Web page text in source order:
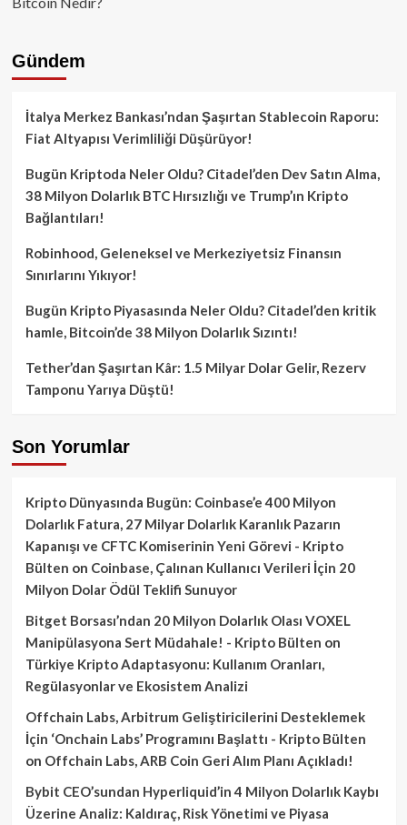
Gündem
İtalya Merkez Bankası’ndan Şaşırtan Stablecoin Raporu:
Fiat Altyapısı Verimliliği Düşürüyor!
Bugün Kriptoda Neler Oldu? Citadel’den Dev Satın Alma,
38 Milyon Dolarlık BTC Hırsızlığı ve Trump’ın Kripto
Bağlantıları!
Robinhood, Geleneksel ve Merkeziyetsiz Finansın
Sınırlarını Yıkıyor!
Bugün Kripto Piyasasında Neler Oldu? Citadel’den kritik
hamle, Bitcoin’de 38 Milyon Dolarlık Sızıntı!
Tether’dan Şaşırtan Kâr: 1.5 Milyar Dolar Gelir, Rezerv
Tamponu Yarıya Düştü!
Son Yorumlar
Kripto Dünyasında Bugün: Coinbase’e 400 Milyon
Dolarlık Fatura, 27 Milyar Dolarlık Karanlık Pazarın
Kapanışı ve CFTC Komiserinin Yeni Görevi - Kripto
Bülten on Coinbase, Çalınan Kullanıcı Verileri İçin 20
Milyon Dolar Ödül Teklifi Sunuyor
Bitget Borsası’ndan 20 Milyon Dolarlık Olası VOXEL
Manipülasyona Sert Müdahale! - Kripto Bülten on
Türkiye Kripto Adaptasyonu: Kullanım Oranları,
Regülasyonlar ve Ekosistem Analizi
Offchain Labs, Arbitrum Geliştiricilerini Desteklemek
İçin ‘Onchain Labs’ Programını Başlattı - Kripto Bülten
on Offchain Labs, ARB Coin Geri Alım Planı Açıkladı!
Bybit CEO’sundan Hyperliquid’in 4 Milyon Dolarlık Kaybı
Üzerine Analiz: Kaldıraç, Risk Yönetimi ve Piyasa